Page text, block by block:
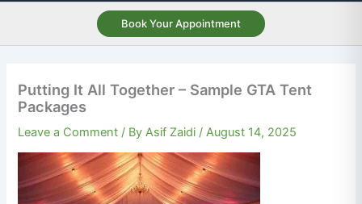
Book Your Appointment
Putting It All Together – Sample GTA Tent
Packages
Leave a Comment / ByAsif Zaidi /August 14, 2025